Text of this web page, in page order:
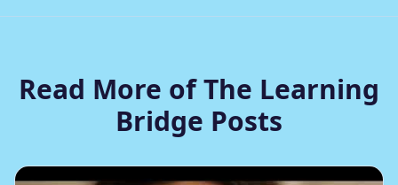
Read More of The Learning
Bridge Posts